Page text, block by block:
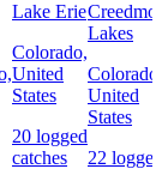
Lake Erie
Colorado,
United
States
20 logged
catches
Lakes
Colorado,
United
States
22 logged